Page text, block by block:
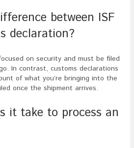
between ISF
declaration?
on security and must be filed
In contrast, customs declarations
of what you’re bringing into the
once the shipment arrives.
it take to process an